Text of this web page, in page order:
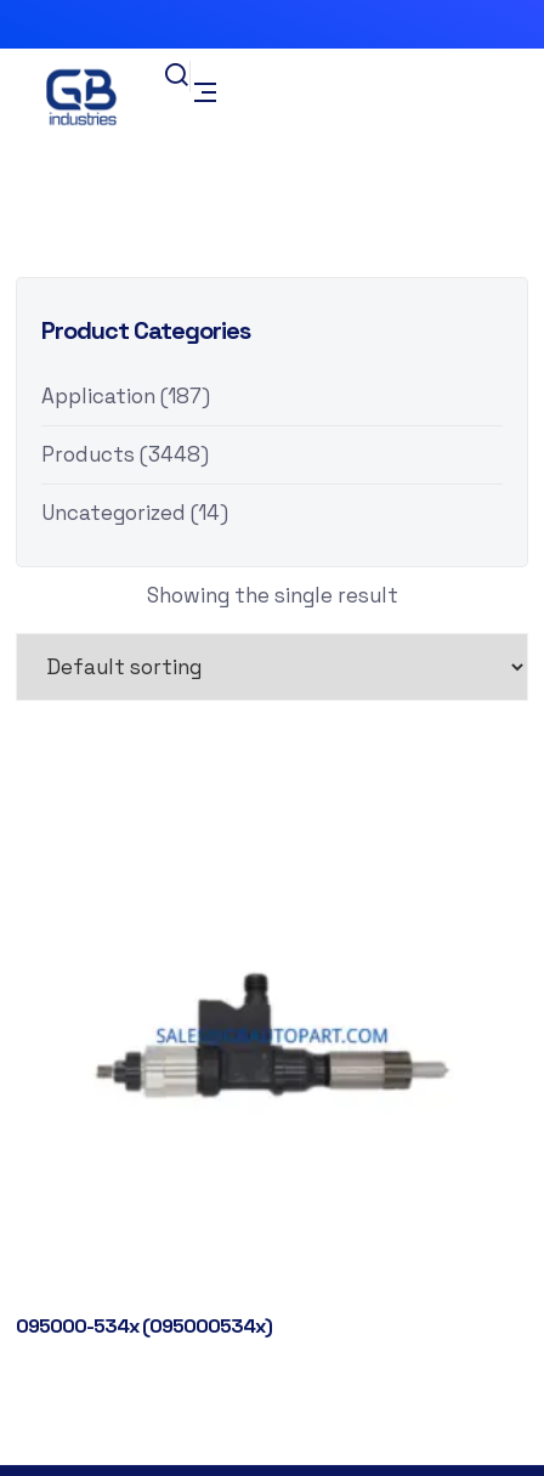
Product Categories
Application (187)
Products (3448)
Uncategorized (14)
Showing the single result
095000-534x (095000534x)